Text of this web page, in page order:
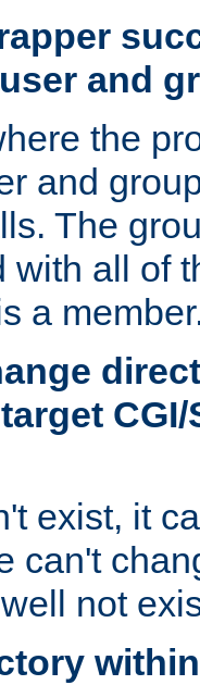
and
the
and
The
with all of
a
exist, it
can't
not